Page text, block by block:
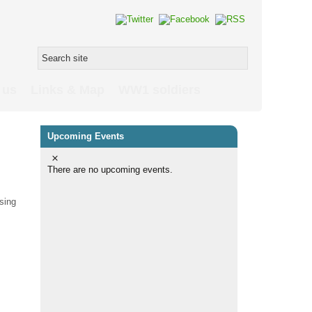
Upcoming Events
There are no upcoming events.